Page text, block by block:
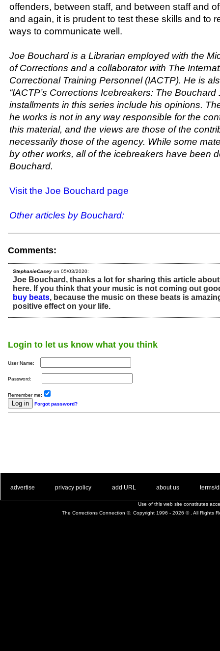
offenders, between staff, and between staff and
and again, it is prudent to test these skills and to
ways to communicate well.
Joe Bouchard is a Librarian employed with the
of Corrections and a collaborator with The
Correctional Training Personnel (IACTP). He is
“IACTP’s Corrections Icebreakers: The Bouchard
installments in this series include his opinions.
he works is not in any way responsible for the
this material, and the views are those of the
necessarily those of the agency. While some
by other works, all of the icebreakers have been
Bouchard.
Visit the Joe Bouchard page
Other articles by Bouchard:
Comments:
StephanieCasey on 05/03/2020:
Joe Bouchard, thanks a lot for sharing this article
here. If you think that your music is not coming out
buy beats, because the music on these beats is
positive effect on your life.
Login to let us know what you think
User Name:
Password:
Remember me:
Forgot password?
advertise privacy policy add URL about us terms/
Use of this web site constitutes
The Corrections Connection ©. Copyright 1996 - 2026 © . All Rights